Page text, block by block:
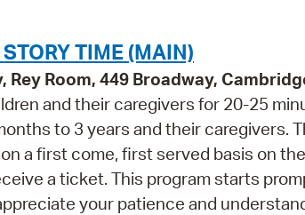
TIME (MAIN)
Rey Room, 449 Broadway,
and their caregivers for 20-25
to 3 years and their caregivers.
a first come, first served basis on
a ticket. This program starts
your patience and